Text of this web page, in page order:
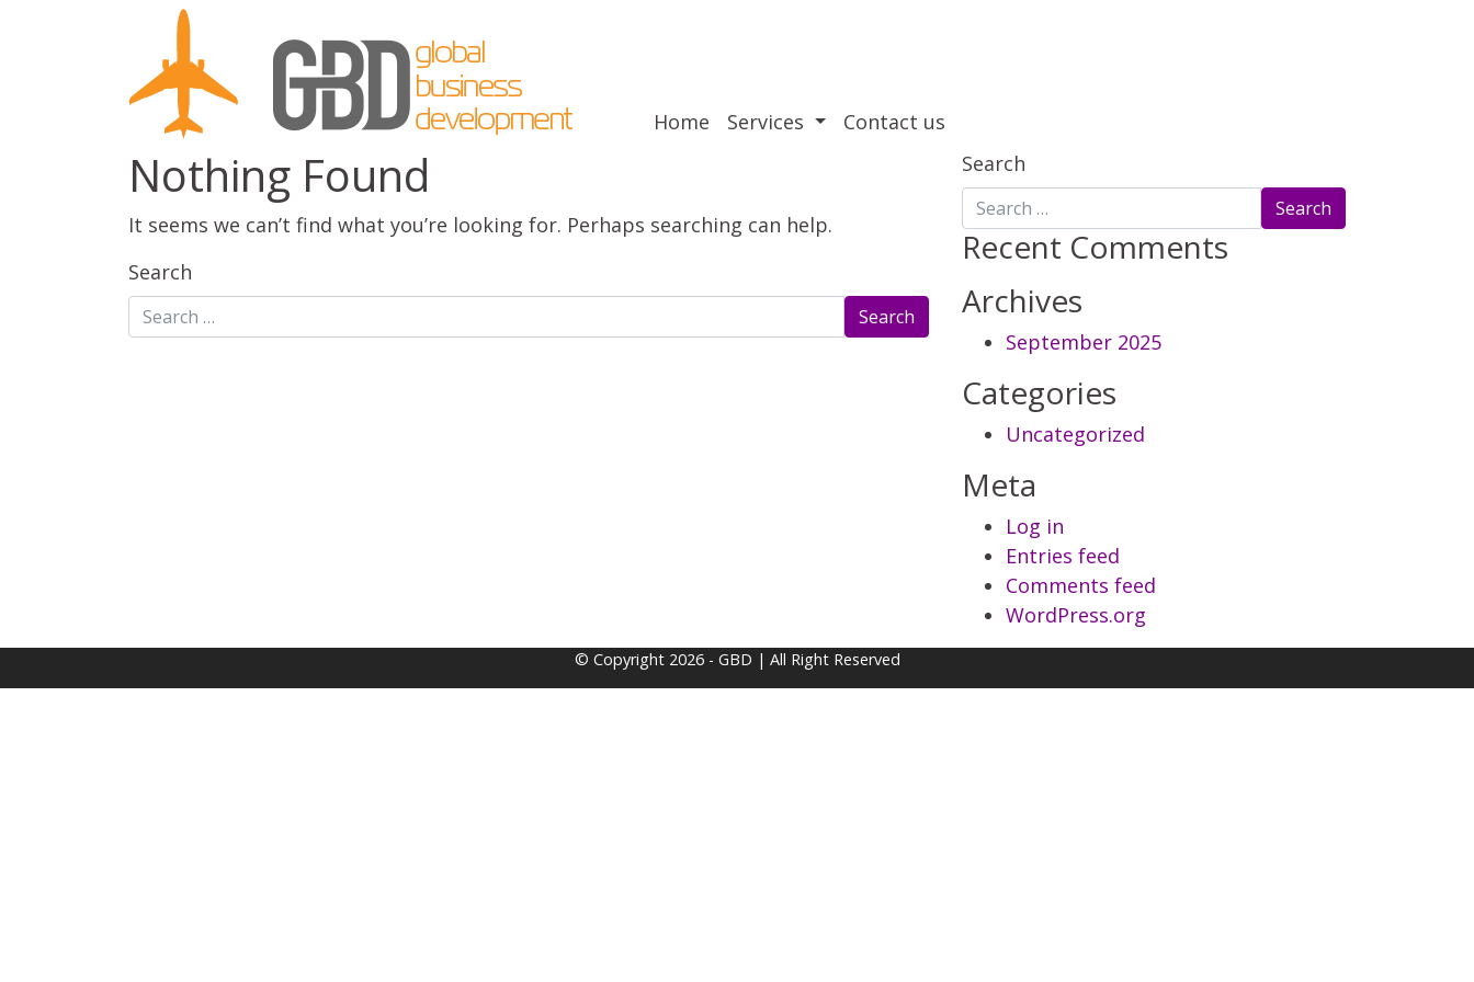
Home Services Contact us
Nothing Found
It seems we can’t find what you’re looking for. Perhaps searching can help.
Search
Search
Recent Comments
Archives
September 2025
Categories
Uncategorized
Meta
Log in
Entries feed
Comments feed
WordPress.org
© Copyright 2026 - GBD | All Right Reserved